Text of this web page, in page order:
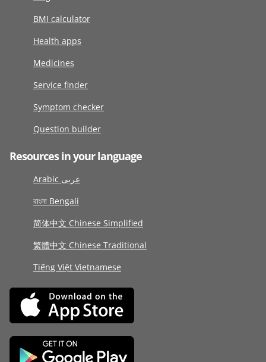
BMI calculator
Health apps
Medicines
Service finder
Symptom checker
Question builder
Resources in your language
Arabic عربى
বাংলা Bengali
简体中文 Chinese Simplified
繁體中文 Chinese Traditional
Tiếng Việt Vietnamese